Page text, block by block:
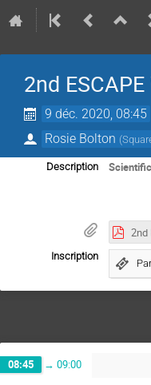
2nd
9 déc. 2020, 08:45
Rosie Bolton (
Description
Inscription
08:45 → 09:00